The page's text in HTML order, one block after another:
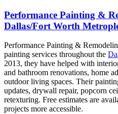
Performance Painting &
Dallas/Fort Worth
Performance Painting &
painting services throughout the
2013, they have helped with
and bathroom renovations, home
outdoor living spaces. Their
updates, drywall repair, popcorn
retexturing. Free estimates are
projects more accessible.